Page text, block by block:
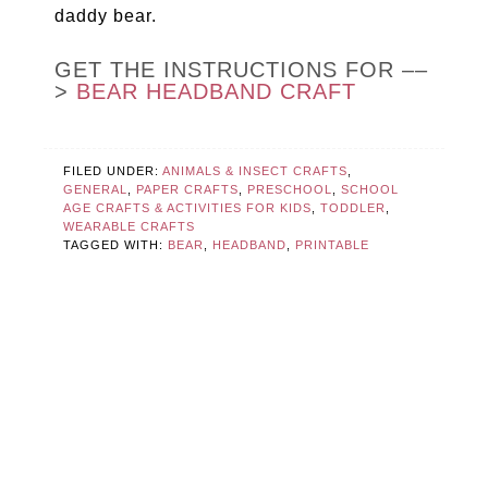
daddy bear.
GET THE INSTRUCTIONS FOR ––
> BEAR HEADBAND CRAFT
FILED UNDER:ANIMALS & INSECT CRAFTS
GENERAL
PAPER CRAFTS PRESCHOOL ,SCHOOL
AGE CRAFTS & ACTIVITIES FOR KIDS
,TODDLER
WEARABLE CRAFTS
TAGGED WITH: BEAR HEADBAND PRINTABLE